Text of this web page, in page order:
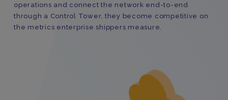
operations and connect the network end-to-end
through a Control Tower, they become competitive on
the metrics enterprise shippers measure.